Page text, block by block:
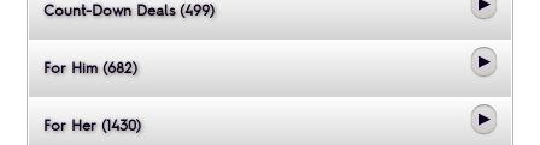
Count-Down Deals (499)
For Him (682)
For Her (1430)